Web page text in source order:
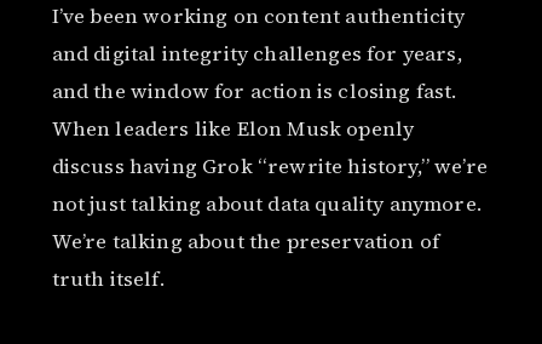
I’ve been working on content authenticity
and digital integrity challenges for years,
and the window for action is closing fast.
When leaders like Elon Musk openly
discuss having Grok “rewrite history,” we’re
not just talking about data quality anymore.
We’re talking about the preservation of
truth itself.